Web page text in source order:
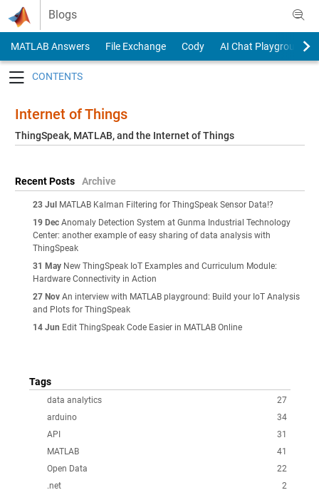
Skip to content
Blogs
MATLAB Answers File Exchange Cody
AI Chat Playground
Internet of Things
ThingSpeak, MATLAB, and the Internet of Things
Recent Posts Archive
23 Jul MATLAB Kalman Filtering for ThingSpeak Sensor Data!?
19 Dec Anomaly Detection System at Gunma Industrial Technology
Center: another example of easy sharing of data analysis with
ThingSpeak
31 May New ThingSpeak IoT Examples and Curriculum Module:
Hardware Connectivity in Action
27 Nov An interview with MATLAB playground: Build your IoT Analysis
and Plots for ThingSpeak
14 Jun Edit ThingSpeak Code Easier in MATLAB Online
Tags
27
data analytics
34
arduino
31
API
41
MATLAB
22
Open Data
2
.net